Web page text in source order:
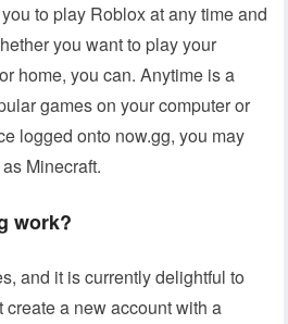
to play Roblox at any time and
you want to play your
home, you can. Anytime is a
games on your computer or
logged onto now.gg, you may
Minecraft.
work?
and it is currently delightful to
create a new account with a